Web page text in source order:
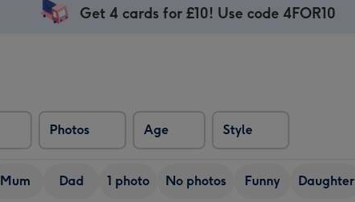
Get 4 cards for £10! Use code 4FOR10
Photos Age Style
Mum Dad 1 photo No photos Funny Daughter